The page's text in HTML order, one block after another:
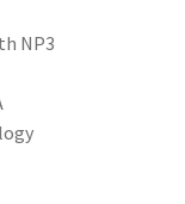
NP3